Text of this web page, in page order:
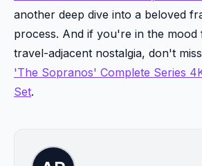
another deep dive into a beloved
process. And if you're in the mood
travel-adjacent nostalgia, don't
'The Sopranos' Complete Series
Set.